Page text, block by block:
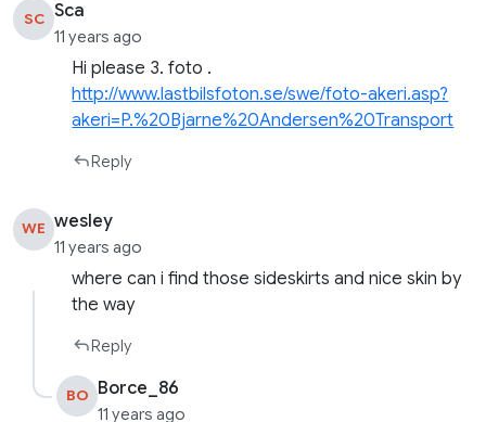
SC Sca
11 years ago
Hi please 3. foto .
http://www.lastbilsfoton.se/swe/foto-akeri.asp?
akeri=P.%20Bjarne%20Andersen%20Transport
Reply
WE wesley
11 years ago
where can i find those sideskirts and nice skin by
the way
Reply
BO Borce_86
11 years ago